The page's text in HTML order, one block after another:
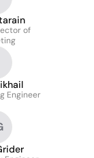
of
Engineer